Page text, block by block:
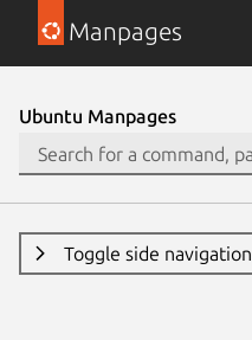
Manpages
Ubuntu Manpages
Toggle side navigation